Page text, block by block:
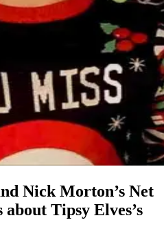
Nick Morton’s Net
Tipsy Elves’s